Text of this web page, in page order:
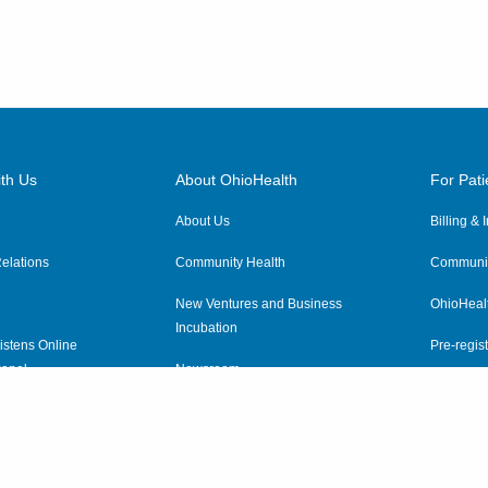
Us
Online
About OhioHealth
About Us
Community Health
New Ventures and Business
Incubation
Newsroom
For
Billing &
Pre-